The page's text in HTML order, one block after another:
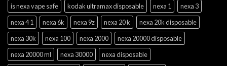
is nexa vape safe
kodak ultramax disposable nexa 1
nexa 3
nexa 4 1
nexa 6k nexa 9z nexa 20 k
nexa 20k disposable
nexa 30k
nexa 100 nexa 2000
nexa 20000 disposable
nexa 20000 ml
nexa 30000
nexa disposable